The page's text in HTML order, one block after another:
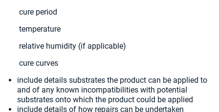
cure period
temperature
relative humidity (if applicable)
cure curves
include details substrates the product can be applied to
and of any known incompatibilities with potential
substrates onto which the product could be applied
include details of how repairs can be undertaken